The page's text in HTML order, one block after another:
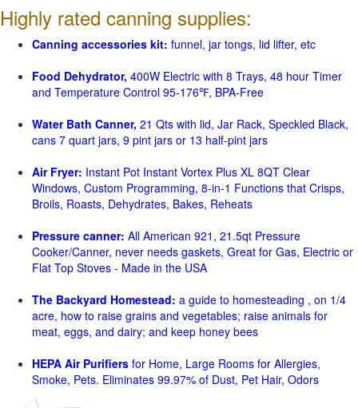
Highly rated canning supplies:
Canning accessories kit: funnel, jar tongs, lid lifter, etc
Food Dehydrator, 400W Electric with 8 Trays, 48 hour Timer
and Temperature Control 95-176℉, BPA-Free
Water Bath Canner, 21 Qts with lid, Jar Rack, Speckled Black,
cans 7 quart jars, 9 pint jars or 13 half-pint jars
Air Fryer: Instant Pot Instant Vortex Plus XL 8QT Clear
Windows, Custom Programming, 8-in-1 Functions that Crisps,
Broils, Roasts, Dehydrates, Bakes, Reheats
Pressure canner: All American 921, 21.5qt Pressure
Cooker/Canner, never needs gaskets, Great for Gas, Electric or
Flat Top Stoves - Made in the USA
The Backyard Homestead: a guide to homesteading , on 1/4
acre, how to raise grains and vegetables; raise animals for
meat, eggs, and dairy; and keep honey bees
HEPA Air Purifiers for Home, Large Rooms for Allergies,
Smoke, Pets. Eliminates 99.97% of Dust, Pet Hair, Odors